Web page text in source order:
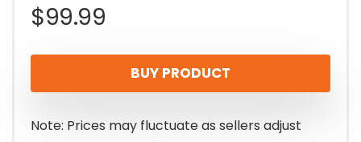
$99.99
BUY PRODUCT
Note: Prices may fluctuate as sellers adjust